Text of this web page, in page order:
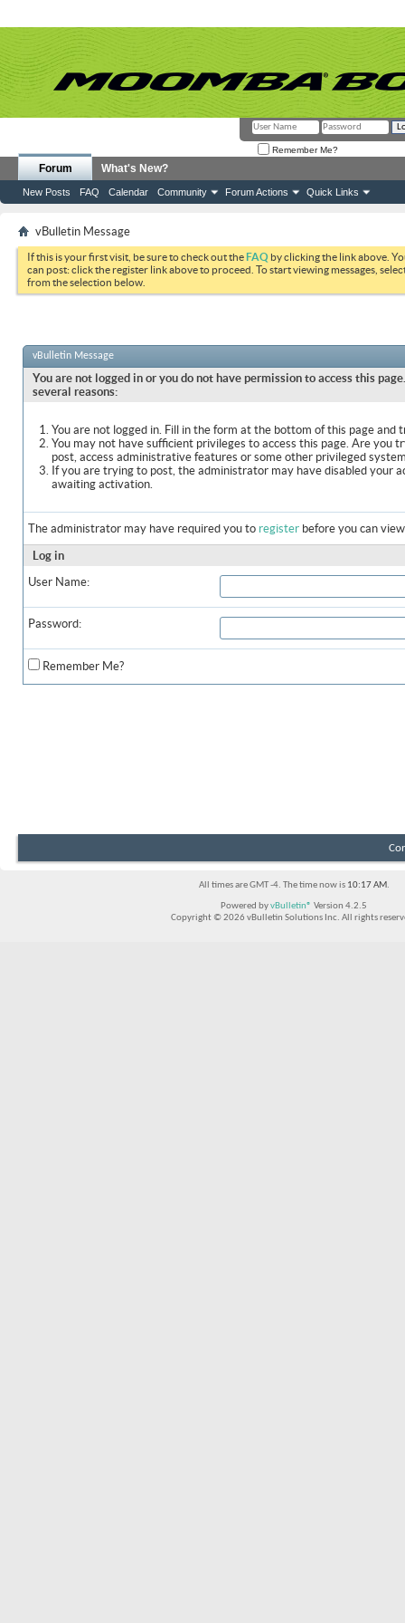
Remember Me?
Forum
New Posts FAQ Calendar Community Forum Actions Quick Links
What's New?
vBulletin Message
If this is your first visit, be sure to check out theFAQ by clicking the link above.
can post: click the register link above to proceed. To start viewing messages,
from the selection below.
vBulletin Message
You are not logged in or you do not have permission to access this
several reasons:
You are not logged in. Fill in the form at the bottom of this page and
You may not have sufficient privileges to access this page. Are you
post, access administrative features or some other privileged
If you are trying to post, the administrator may have disabled your
awaiting activation.
The administrator may have required you to register before you can
Log in
User Name:
Password:
Remember Me?
All times are GMT -4. The time now is 10:17 AM.
Powered byvBulletin® Version 4.2.5
Copyright © 2026 vBulletin Solutions Inc. All rights